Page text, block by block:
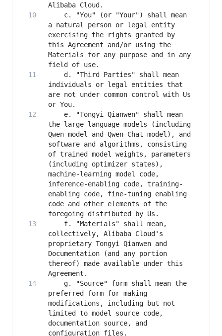
    c. "You" (or "Your") shall mean
a natural person or legal entity
exercising the rights granted by
this Agreement and/or using the
Materials for any purpose and in any
    d. "Third Parties" shall mean
individuals or legal entities that
are not under common control with Us
    e. "Tongyi Qianwen" shall mean
the large language models (including
Qwen model and Qwen-Chat model), and
software and algorithms, consisting
of trained model weights, parameters
(including optimizer states),
machine-learning model code,
inference-enabling code, training-
enabling code, fine-tuning enabling
code and other elements of the
    f. "Materials" shall mean,
collectively, Alibaba Cloud's
proprietary Tongyi Qianwen and
Documentation (and any portion
thereof) made available under this
    g. "Source" form shall mean the
preferred form for making
modifications, including but not
limited to model source code,
documentation source, and